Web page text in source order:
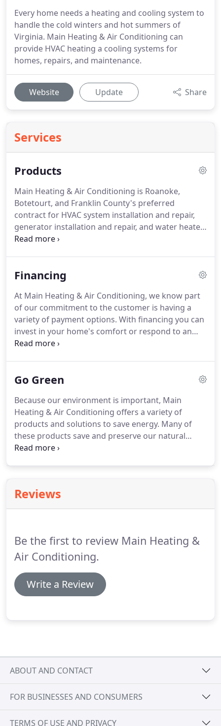
Every home needs a heating and cooling system to
handle the cold winters and hot summers of
Virginia. Main Heating & Air Conditioning can
provide HVAC heating a cooling systems for
homes, repairs, and maintenance.
Website Update Share
Services
Products
Main Heating & Air Conditioning is Roanoke,
Botetourt, and Franklin County's preferred
contract for HVAC system installation and repair,
generator installation and repair, and water heater
and boiler installation!
you're not familiar with the term HVAC, you're not
and air conditioning and are the components that
heat and cool your home.
Financing
At Main Heating & Air Conditioning, we know part
of our commitment to the customer is having a
variety of payment options. With financing you can
invest in your home's comfort or respond to an
unexpected heating and cooling need without
promotions, just contact us.
We will gladly answer
Go Green
Because our environment is important, Main
Heating & Air Conditioning offers a variety of
products and solutions to save energy. Many of
these products save and preserve our natural
resources as well.
Eliminating waste in places we can helps reduce
your clean up after the job and promotes a healthy
preserve the environment with a new high
efficiency system or furnace.
Reviews
Be the first to review Main Heating &
Air Conditioning.
Write a Review
ABOUT AND CONTACT
FOR BUSINESSES AND CONSUMERS
TERMS OF USE AND PRIVACY